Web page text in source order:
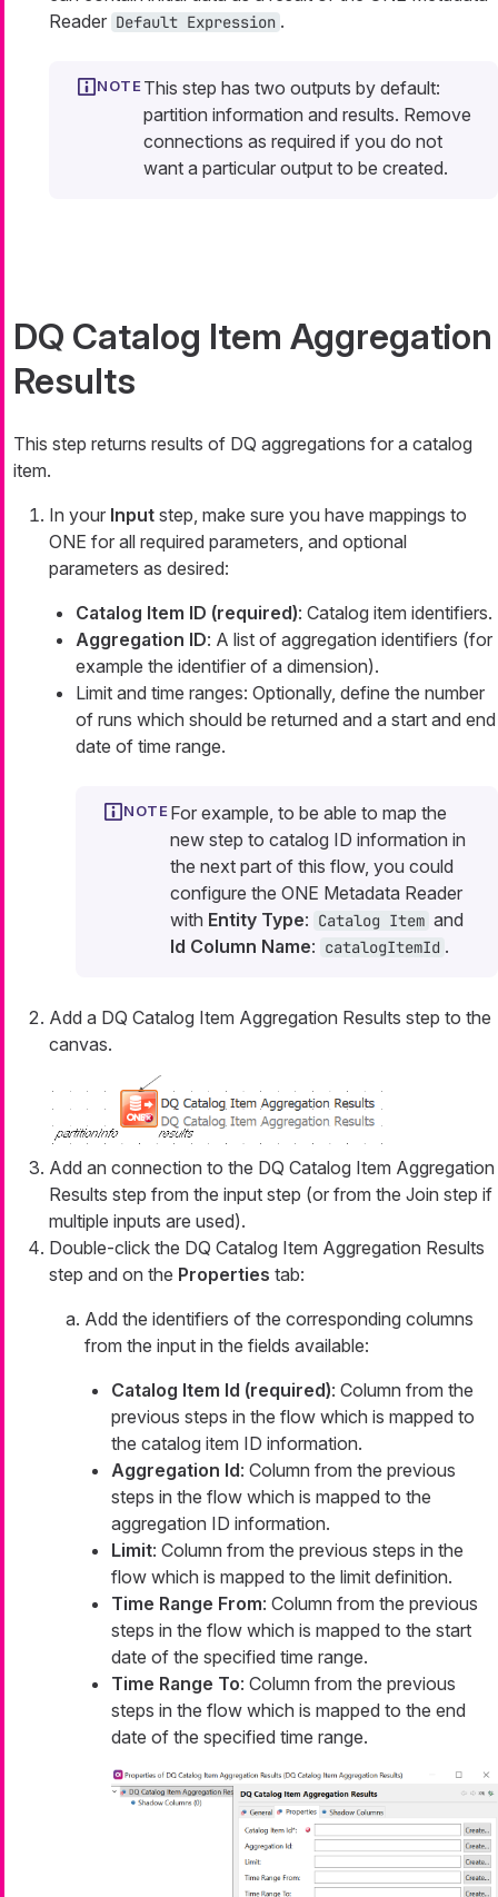
Reader Default Expression .
This step has two outputs by default:
partition information and results. Remove
connections as required if you do not
want a particular output to be created.
DQ Catalog Item Aggregation
Results
This step returns results of DQ aggregations for a catalog
item.
In your Input step, make sure you have mappings to
ONE for all required parameters, and optional
parameters as desired:
Catalog Item ID (required): Catalog item identifiers.
Aggregation ID: A list of aggregation identifiers (for
example the identifier of a dimension).
Limit and time ranges: Optionally, define the number
of runs which should be returned and a start and end
date of time range.
For example, to be able to map the
new step to catalog ID information in
the next part of this flow, you could
configure the ONE Metadata Reader
with Entity Type: Catalog Item and
Id Column Name: catalogItemId .
Add a DQ Catalog Item Aggregation Results step to the
canvas.
Add an connection to the DQ Catalog Item Aggregation
Results step from the input step (or from the Join step if
multiple inputs are used).
Double-click the DQ Catalog Item Aggregation Results
step and on the Properties tab:
Add the identifiers of the corresponding columns
from the input in the fields available:
Catalog Item Id (required): Column from the
previous steps in the flow which is mapped to
the catalog item ID information.
Aggregation Id: Column from the previous
steps in the flow which is mapped to the
aggregation ID information.
Limit: Column from the previous steps in the
flow which is mapped to the limit definition.
Time Range From: Column from the previous
steps in the flow which is mapped to the start
date of the specified time range.
Time Range To: Column from the previous
steps in the flow which is mapped to the end
date of the specified time range.